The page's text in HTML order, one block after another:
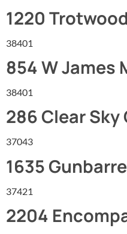
1220
38401
854 W James
38401
286 Clear
37043
1635
37421
2204